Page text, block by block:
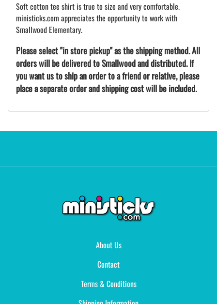
Soft cotton tee shirt is true to size and very comfortable.
ministicks.com appreciates the opportunity to work with
Smallwood Elementary.
Please select "in store pickup" as the shipping method. All
orders will be delivered to Smallwood and distributed. If
you want us to ship an order to a friend or relative, please
place a separate order and shipping cost will be included.
About Us
Contact
Terms & Conditions